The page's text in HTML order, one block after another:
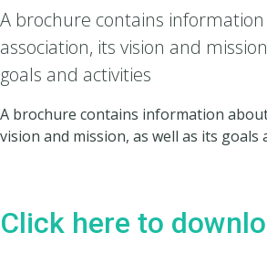
A brochure contains
association, its vision and
goals and activities
A brochure contains information
vision and mission, as well as its goals
Click here to